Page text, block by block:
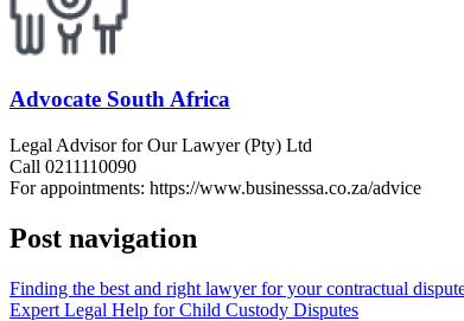
Advocate South Africa
Legal Advisor for Our Lawyer (Pty) Ltd
Call 0211110090
For appointments: https://www.businesssa.co.za/advice
Post navigation
Finding the best and right lawyer for your contractual
Expert Legal Help for Child Custody Disputes